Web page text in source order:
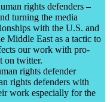
rights defenders –
turning the media
with the U.S. and
Middle East as a tactic to
our work with pro-
on twitter.
rights defender
rights defenders with
work especially for the